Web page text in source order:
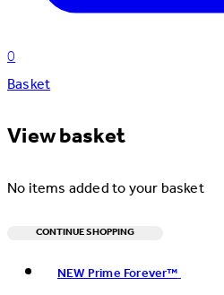
0
Basket
View basket
No items added to your basket
CONTINUE SHOPPING
NEW Prime Forever™